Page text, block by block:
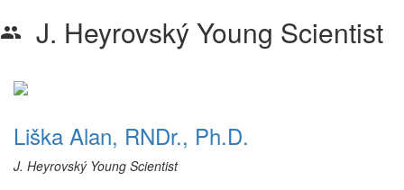
group J. Heyrovský Young Scientist
Liška Alan, RNDr., Ph.D.
J. Heyrovský Young Scientist